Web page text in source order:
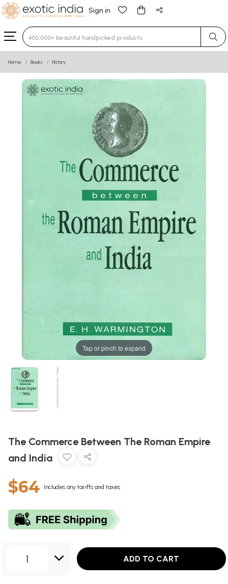
Sign in
Type 3 or more characters for results.
Home Books History
Tap or pinch to expand
The Commerce Between The Roman Empire
and India
$64 Includes any tariffs and taxes
1 ADD TO CART